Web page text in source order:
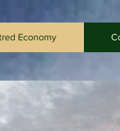
Economy